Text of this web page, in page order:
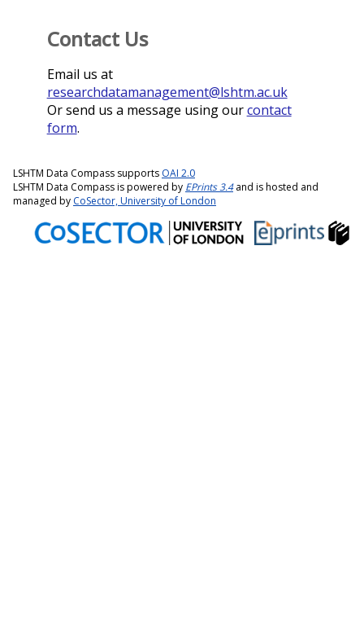
Contact Us
Email us at
researchdatamanagement@lshtm.ac.uk
Or send us a message using ourcontact
form.
LSHTM Data Compass supports OAI 2.0
LSHTM Data Compass is powered by EPrints 3.4and is hosted and
managed by CoSector, University of London